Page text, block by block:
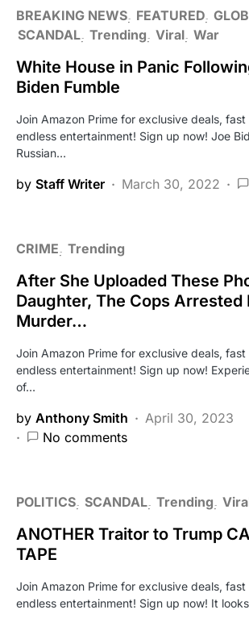
BREAKING NEWS FEATURED
SCANDAL Trending Viral War
White House in Panic
Biden Fumble
Join Amazon Prime for exclusive deals,
endless entertainment! Sign up now! Joe
Russian…
by Staff Writer March 30, 2022
CRIME Trending
After She Uploaded These
Daughter, The Cops Arrested
Murder…
Join Amazon Prime for exclusive deals,
endless entertainment! Sign up now!
of…
by Anthony Smith
April 30, 2023
No comments
POLITICS SCANDAL Trending
ANOTHER Traitor to Trump
TAPE
Join Amazon Prime for exclusive deals,
endless entertainment! Sign up now! It